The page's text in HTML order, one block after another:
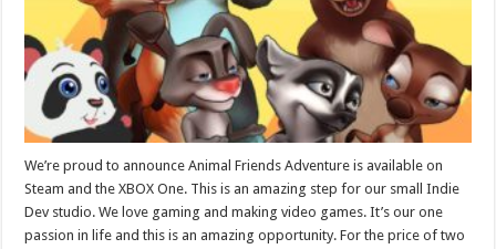
We’re proud to announce Animal Friends Adventure is available on
Steam and the XBOX One. This is an amazing step for our small Indie
Dev studio. We love gaming and making video games. It’s our one
passion in life and this is an amazing opportunity. For the price of two